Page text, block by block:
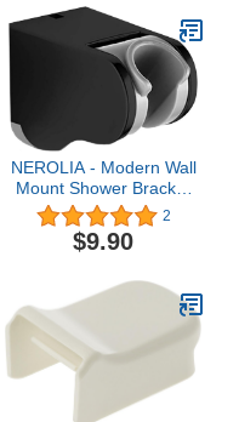
Adults(Semicircle Silver)
NEROLIA - Modern Wall
Mount Shower Bracket
for Handheld Shower
Head and Shower Set,
Angle Adjustable Hanger
Stainless ABS Material
with Screw Mount Kit -
2
$9.90